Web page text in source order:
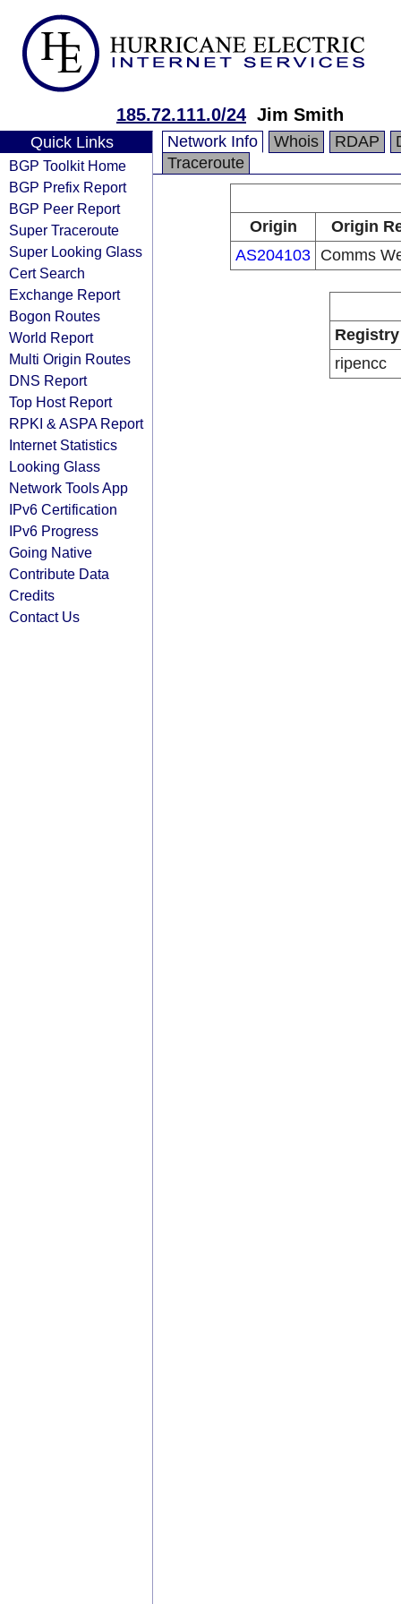
185.72.111.0/24 Jim Smith
Quick Links
BGP Toolkit Home
BGP Prefix Report
BGP Peer Report
Super Traceroute
Super Looking Glass
Cert Search
Exchange Report
Bogon Routes
World Report
Multi Origin Routes
DNS Report
Top Host Report
RPKI & ASPA Report
Internet Statistics
Looking Glass
Network Tools App
IPv6 Certification
IPv6 Progress
Going Native
Contribute Data
Credits
Contact Us
Network Info Whois RDAP
Traceroute
Origin
Origin
AS204103 Comms
Registry
ripencc